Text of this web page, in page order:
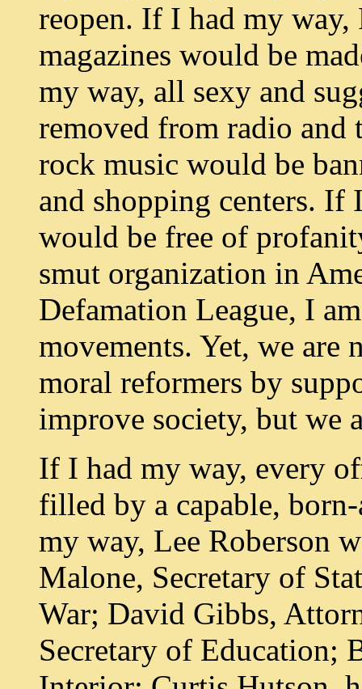
reopen. If I had my way,
magazines would be
my way, all sexy and
removed from radio
rock music would be
and shopping centers. If
would be free of
smut organization in
Defamation League, I
movements. Yet, we are
moral reformers by
improve society, but we
If I had my way, every
filled by a capable,
my way, Lee Roberson
Malone, Secretary of
War; David Gibbs,
Secretary of Education;